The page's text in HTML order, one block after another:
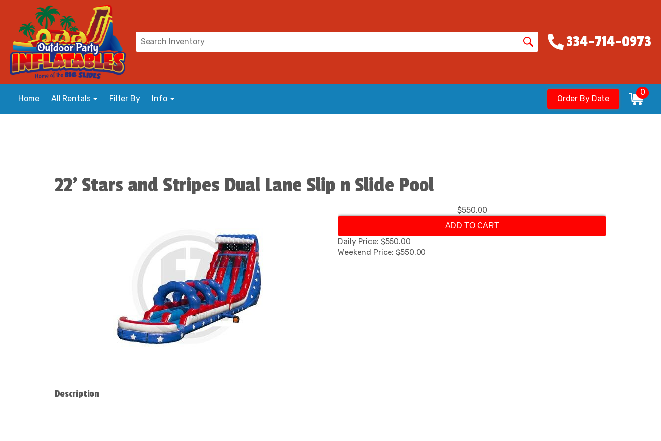
334-714-0973
Home All Rentals Filter By Info Order By Date
0
22' Stars and Stripes Dual Lane Slip n Slide Pool
$550.00
ADD TO CART
Daily Price: $550.00
Weekend Price: $550.00
Description